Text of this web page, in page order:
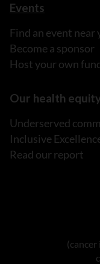
Events
Find an event near
Become a sponsor
Host your own
Our health
Underserved
Inclusive
Read our report